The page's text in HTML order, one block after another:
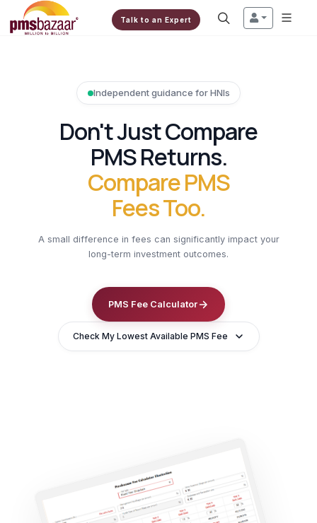
Talk to an Expert
Independent guidance for HNIs
Don't Just Compare
PMS Returns.
Compare PMS
Fees Too.
A small difference in fees can significantly impact your
long-term investment outcomes.
PMS Fee Calculator
Check My Lowest Available PMS Fee